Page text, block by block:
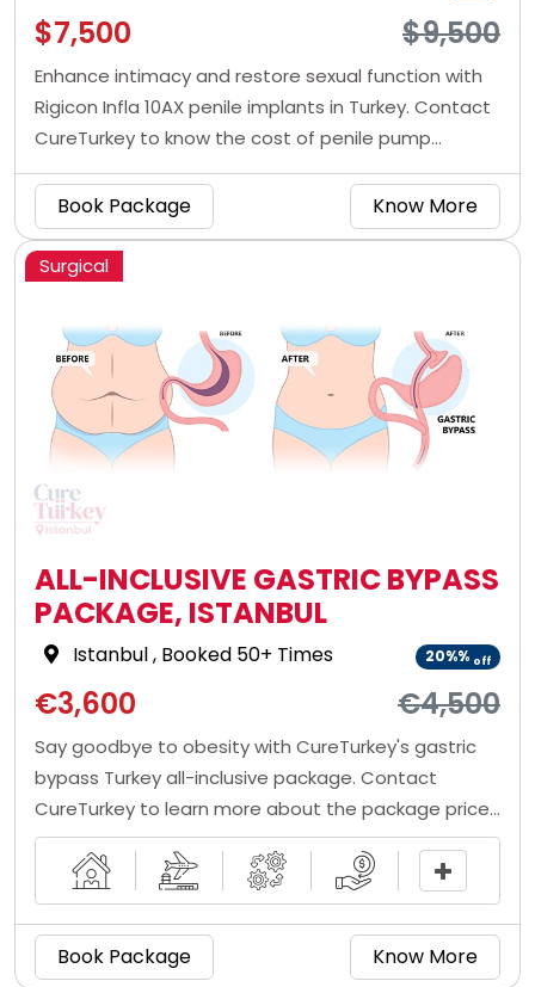
$7,500 $9,500
Enhance intimacy and restore sexual function with
Rigicon Infla 10AX penile implants in Turkey. Contact
CureTurkey to know the cost of penile pump
surgery in Istanbul with CureIndia.
Book Package Know More
Surgical
ALL-INCLUSIVE GASTRIC BYPASS
PACKAGE, ISTANBUL
Istanbul, Booked 50+ Times 20%% off
€3,600 €4,500
Say goodbye to obesity with CureTurkey's gastric
bypass Turkey all-inclusive package. Contact
CureTurkey to learn more about the package price,
draw a comparison table, and book a package for
yourself!
Book Package Know More